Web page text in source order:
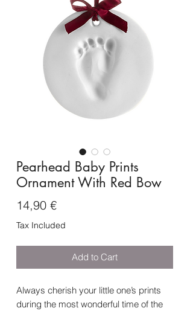
Pearhead Baby Prints
Ornament With Red Bow
14,90 €Price
Tax Included
Add to Cart
Always cherish your little one’s prints
during the most wonderful time of the